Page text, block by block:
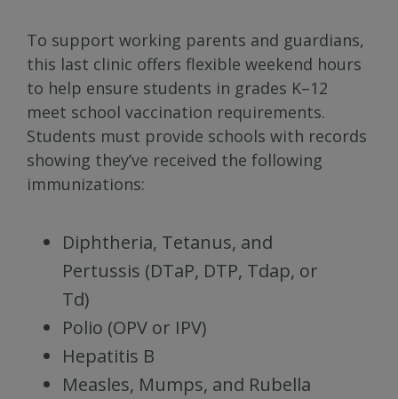
To support working parents and guardians,
this last clinic offers flexible weekend hours
to help ensure students in grades K–12
meet school vaccination requirements.
Students must provide schools with records
showing they’ve received the following
immunizations:
Diphtheria, Tetanus, and
Pertussis (DTaP, DTP, Tdap, or
Td)
Polio (OPV or IPV)
Hepatitis B
Measles, Mumps, and Rubella